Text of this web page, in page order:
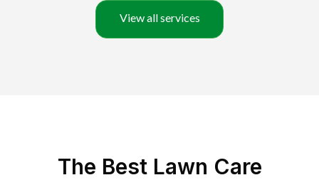
View all services
The Best Lawn Care